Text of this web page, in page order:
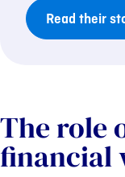
Read their
The role
financial